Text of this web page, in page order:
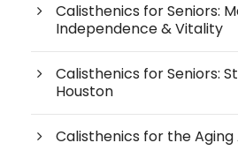
Calisthenics for Seniors:
Independence & Vitality
Calisthenics for Seniors:
Houston
Calisthenics for the